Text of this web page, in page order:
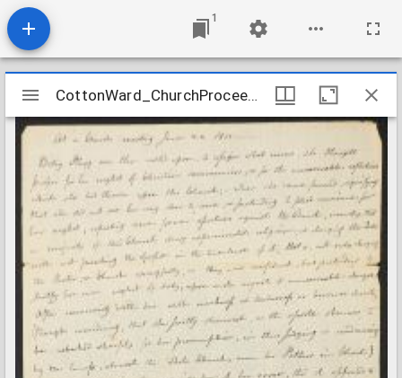
1
Mirador
viewer
CottonWard_ChurchProceedings_1811
CottonWard_ChurchProceedings_1811